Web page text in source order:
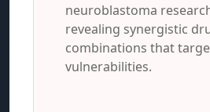
neuroblastoma
revealing synergistic
combinations that
vulnerabilities.